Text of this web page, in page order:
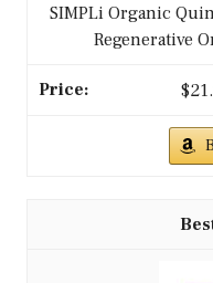
SIMPLi Organic
Regenerative